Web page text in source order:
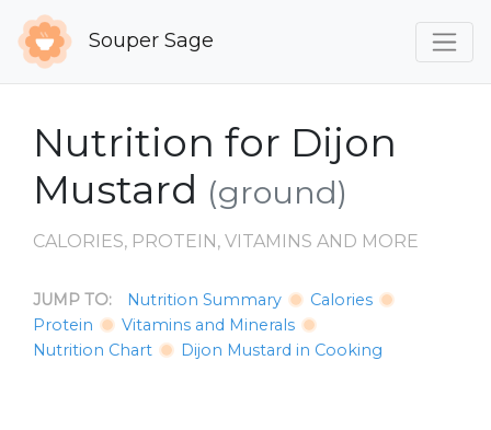
Souper Sage
Nutrition for Dijon
Mustard (ground)
CALORIES, PROTEIN, VITAMINS AND MORE
JUMP TO: Nutrition Summary
Calories
Protein
Vitamins and Minerals
Nutrition Chart
Dijon Mustard in Cooking